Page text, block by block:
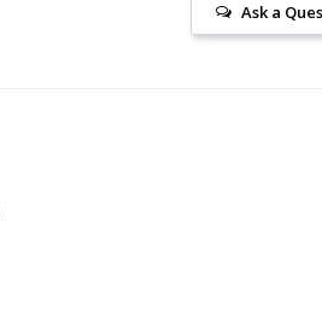
Ask a